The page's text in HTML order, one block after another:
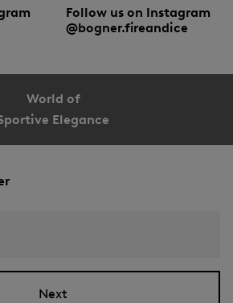
Follow us on Instagram
@bogner.fireandice
World of
Elegance
Next